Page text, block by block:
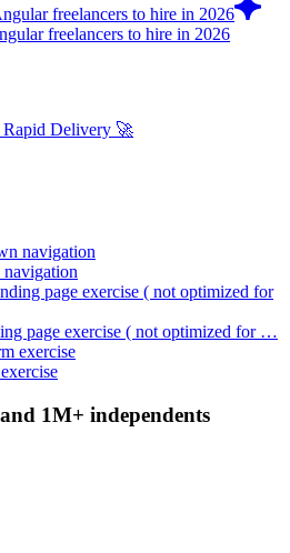
freelancers to hire in 2026
freelancers to hire in 2026
Delivery 🚀
page exercise ( not optimized for …
1M+ independents